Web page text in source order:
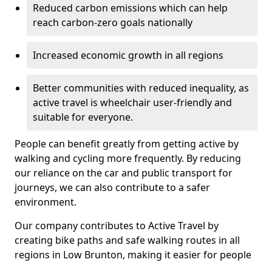
Reduced carbon emissions which can help
reach carbon-zero goals nationally
Increased economic growth in all regions
Better communities with reduced inequality, as
active travel is wheelchair user-friendly and
suitable for everyone.
People can benefit greatly from getting active by
walking and cycling more frequently. By reducing
our reliance on the car and public transport for
journeys, we can also contribute to a safer
environment.
Our company contributes to Active Travel by
creating bike paths and safe walking routes in all
regions in Low Brunton, making it easier for people